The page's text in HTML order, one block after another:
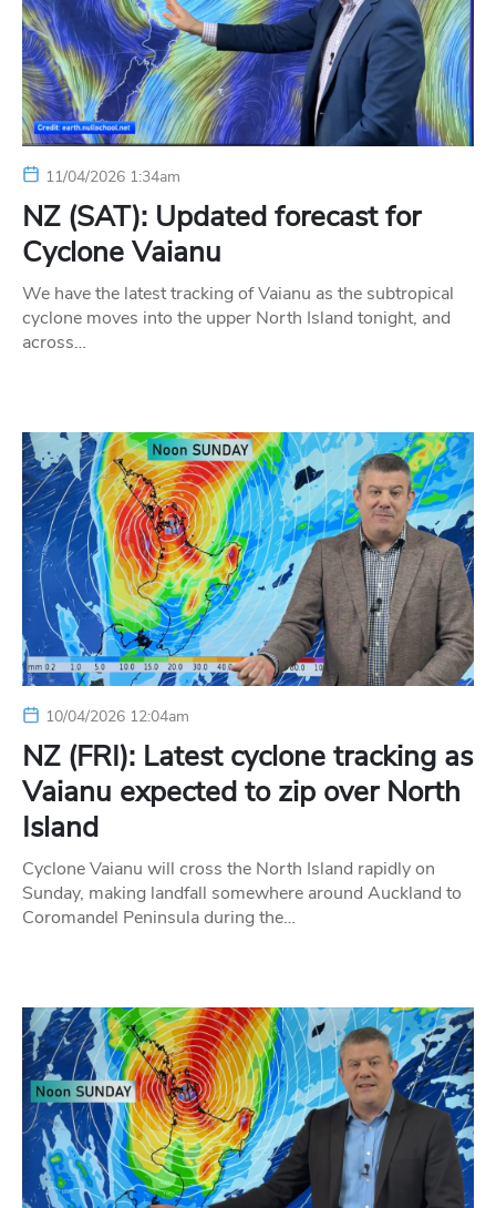
11/04/2026 1:34am
NZ (SAT): Updated forecast for
Cyclone Vaianu
We have the latest tracking of Vaianu as the subtropical
cyclone moves into the upper North Island tonight, and
across…
10/04/2026 12:04am
NZ (FRI): Latest cyclone tracking as
Vaianu expected to zip over North
Island
Cyclone Vaianu will cross the North Island rapidly on
Sunday, making landfall somewhere around Auckland to
Coromandel Peninsula during the…